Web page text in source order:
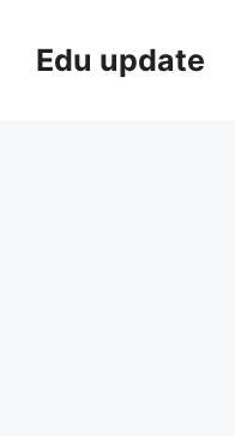
contentEdu update